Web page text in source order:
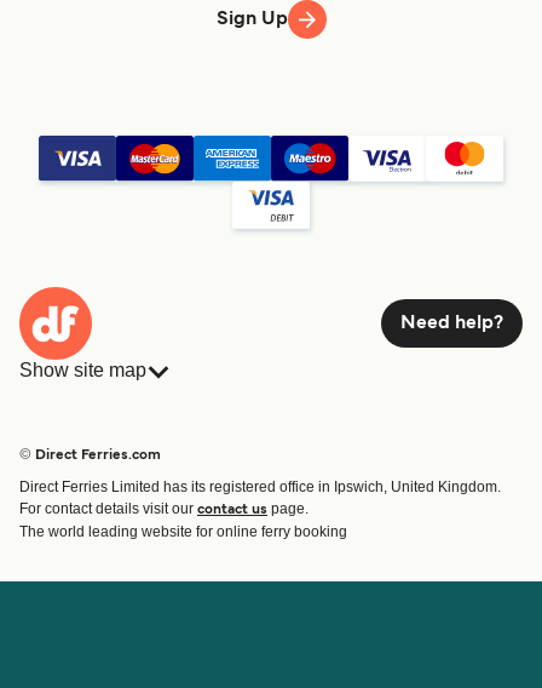
Sign Up
Need help?
Show site map
Route & Port finder
Ferry tickets
© Direct Ferries.com
Direct Ferries Limited has its registered office in Ipswich, United Kingdom.
For contact details visit our contact us page.
The world leading website for online ferry booking